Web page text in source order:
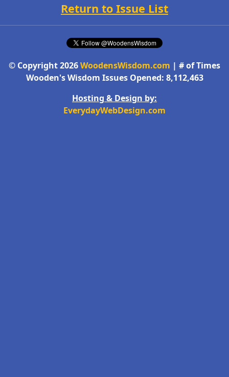
Return to Issue List
© Copyright 2026WoodensWisdom.com | # of Times
Wooden's Wisdom Issues Opened: 8,112,463
Hosting & Design by:
EverydayWebDesign.com